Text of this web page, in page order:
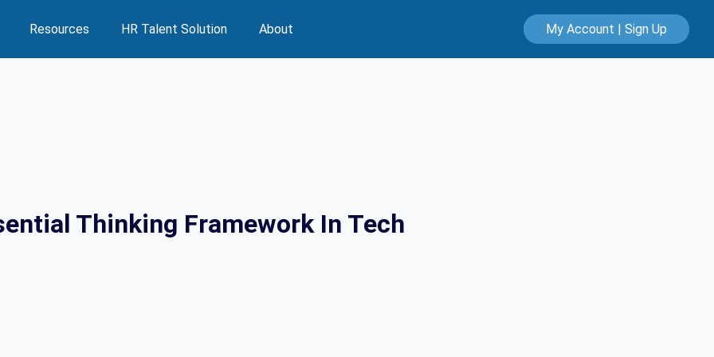
Resources HR Talent Solution About My Account | Sign Up
Thinking Framework In Tech